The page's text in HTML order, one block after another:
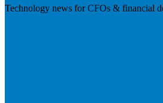
Technology news for CFOs & financial